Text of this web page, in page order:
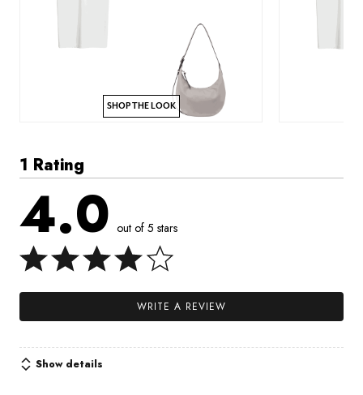
SHOP THE LOOK
1 Rating
4.0 out of 5 stars
WRITE A REVIEW
Show details